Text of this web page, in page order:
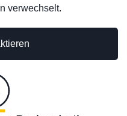
verwechselt.